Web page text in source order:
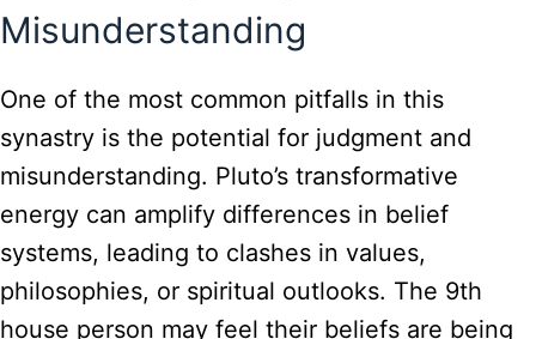
Misunderstanding
One of the most common pitfalls in this
synastry is the potential for judgment and
misunderstanding. Pluto’s transformative
energy can amplify differences in belief
systems, leading to clashes in values,
philosophies, or spiritual outlooks. The 9th
house person may feel their beliefs are being